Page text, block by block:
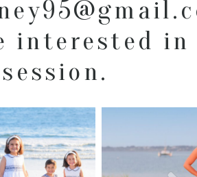
interested in